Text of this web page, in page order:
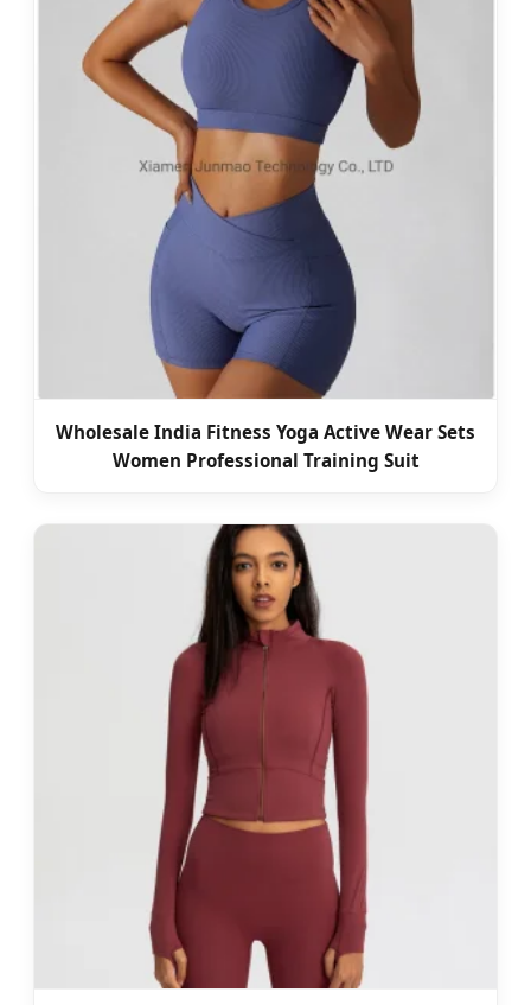
Wholesale India Fitness Yoga Active Wear Sets
Women Professional Training Suit